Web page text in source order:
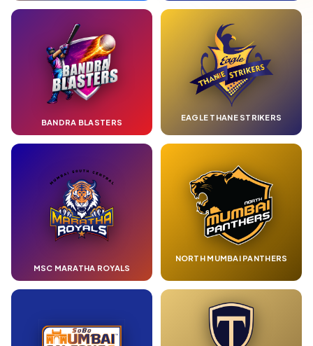
BANDRA BLASTERS EAGLE THANE STRIKERS
MSC MARATHA ROYALS
NORTH MUMBAI PANTHERS